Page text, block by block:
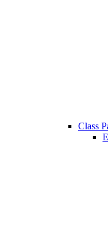
Class